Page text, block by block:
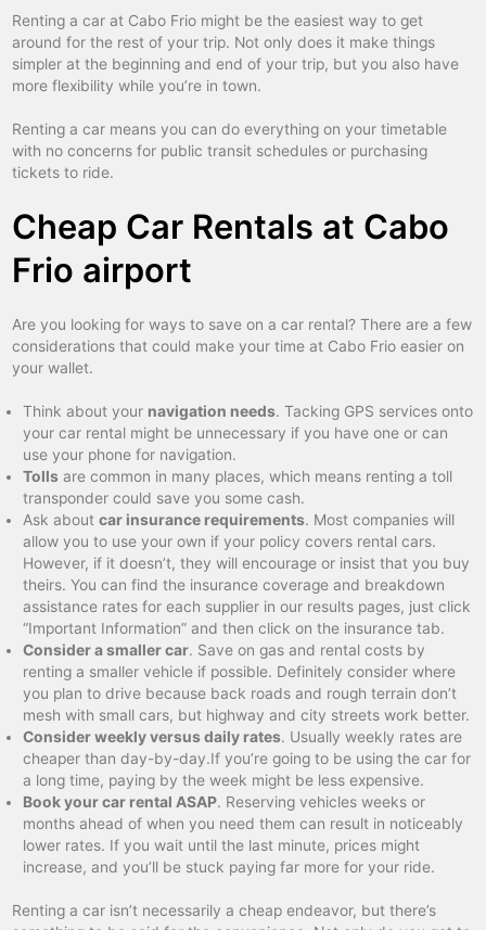
Renting a car at Cabo Frio might be the easiest way to get
around for the rest of your trip. Not only does it make things
simpler at the beginning and end of your trip, but you also have
more flexibility while you’re in town.
Renting a car means you can do everything on your timetable
with no concerns for public transit schedules or purchasing
tickets to ride.
Cheap Car Rentals at Cabo
Frio airport
Are you looking for ways to save on a car rental? There are a few
considerations that could make your time at Cabo Frio easier on
your wallet.
Think about your navigation needs. Tacking GPS services onto
your car rental might be unnecessary if you have one or can
use your phone for navigation.
Tolls are common in many places, which means renting a toll
transponder could save you some cash.
Ask aboutcar insurance requirements. Most companies will
allow you to use your own if your policy covers rental cars.
However, if it doesn’t, they will encourage or insist that you buy
theirs. You can find the insurance coverage and breakdown
assistance rates for each supplier in our results pages, just click
“Important Information” and then click on the insurance tab.
Consider a smaller car. Save on gas and rental costs by
renting a smaller vehicle if possible. Definitely consider where
you plan to drive because back roads and rough terrain don’t
mesh with small cars, but highway and city streets work better.
Consider weekly versus daily rates. Usually weekly rates are
cheaper than day-by-day.If you’re going to be using the car for
a long time, paying by the week might be less expensive.
Book your car rental ASAP. Reserving vehicles weeks or
months ahead of when you need them can result in noticeably
lower rates. If you wait until the last minute, prices might
increase, and you’ll be stuck paying far more for your ride.
Renting a car isn’t necessarily a cheap endeavor, but there’s